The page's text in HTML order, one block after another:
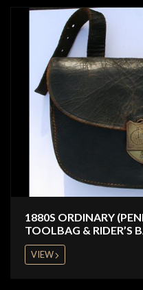
1880S ORDINARY
TOOLBAG & RIDER’S
VIEW